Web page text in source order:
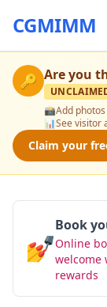
CGMIMM
🔑 Are you
📸Add
📊See visitor
Claim your
💅
Book
Online
welcome
rewards